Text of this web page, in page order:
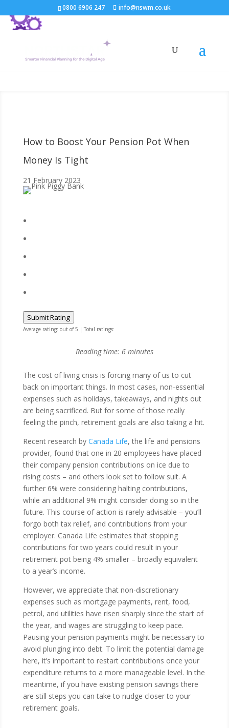
0800 6906 247 info@nswm.co.uk
How to Boost Your Pension Pot When
Money Is Tight
21 February 2023
Submit Rating
Average rating: out of 5 | Total ratings:
Reading time: 6 minutes
The cost of living crisis is forcing many of us to cut
back on important things. In most cases, non-essential
expenses such as holidays, takeaways, and nights out
are being sacrificed. But for some of those really
feeling the pinch, retirement goals are also taking a hit.
Recent research by Canada Life, the life and pensions
provider, found that one in 20 employees have placed
their company pension contributions on ice due to
rising costs – and others look set to follow suit. A
further 6% were considering halting contributions,
while an additional 9% might consider doing so in the
future. This course of action is rarely advisable – you’ll
forgo both tax relief, and contributions from your
employer. Canada Life estimates that stopping
contributions for two years could result in your
retirement pot being 4% smaller – broadly equivalent
to a year’s income.
However, we appreciate that non-discretionary
expenses such as mortgage payments, rent, food,
petrol, and utilities have risen sharply since the start of
the year, and wages are struggling to keep pace.
Pausing your pension payments might be necessary to
avoid plunging into debt. To limit the potential damage
here, it’s important to restart contributions once your
expenditure returns to a more manageable level. In the
meantime, if you have existing pension savings there
are still steps you can take to nudge closer to your
retirement goals.